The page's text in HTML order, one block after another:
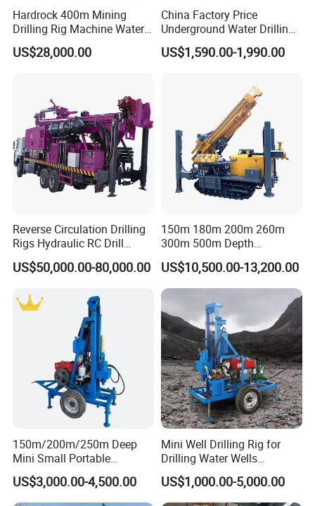
Hardrock 400m Mining
Drilling Rig Machine Water
Well Borehole Mounted on
Truck
US$28,000.00
China Factory Price
Underground Water Drilling
Machine Drilling Rig for
Water Well Machine
US$1,590.00-1,990.00
Reverse Circulation Drilling
Rigs Hydraulic RC Drill
Machine Truck Mounted
Drilling Rig
US$50,000.00-80,000.00
150m 180m 200m 260m
300m 500m Depth
Hydraulic Crawler Rotary
Pneumatic Blasting Core
Borehole Portable Water
Well Drilling Rig Machine for
Rock/Mountain/Mining
US$10,500.00-13,200.00
150m/200m/250m Deep
Mini Small Portable
Wheeled Crawler 22HP
Diesel Engine Full Hydraulic
Rotary Water Well Borehole
US$3,000.00-4,500.00
Mini Well Drilling Rig for
Drilling Water Wells
Farmland Low Cost One-
Person Operation Shallow
Hole Operation
US$1,000.00-5,000.00